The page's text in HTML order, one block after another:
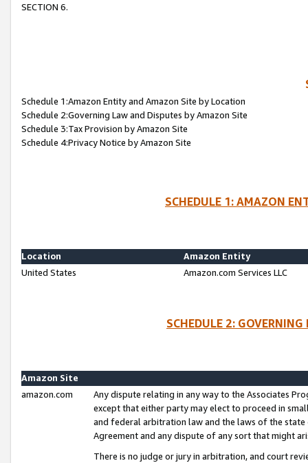
SECTION 6.
Schedule 1:Amazon Entity and Amazon Site by Location
Schedule 2:Governing Law and Disputes by Amazon Site
Schedule 3:Tax Provision by Amazon Site
Schedule 4:Privacy Notice by Amazon Site
SCHEDULE 1: AMAZON
Location
Amazon Entity
United States
Amazon.com Services LLC
SCHEDULE 2:
Amazon Site
amazon.com
Any dispute relating in any way to the Associates
except that either party may elect to proceed in
and federal arbitration law and the laws of the
Agreement and any dispute of any sort that might
There is no judge or jury in arbitration, and court